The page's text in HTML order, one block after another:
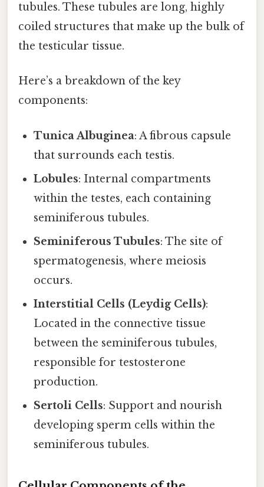
tubules. These tubules are long, highly
coiled structures that make up the bulk of
the testicular tissue.
Here’s a breakdown of the key
components:
Tunica Albuginea: A fibrous capsule
that surrounds each testis.
Lobules: Internal compartments
within the testes, each containing
seminiferous tubules.
Seminiferous Tubules: The site of
spermatogenesis, where meiosis
occurs.
Interstitial Cells (Leydig Cells):
Located in the connective tissue
between the seminiferous tubules,
responsible for testosterone
production.
Sertoli Cells: Support and nourish
developing sperm cells within the
seminiferous tubules.